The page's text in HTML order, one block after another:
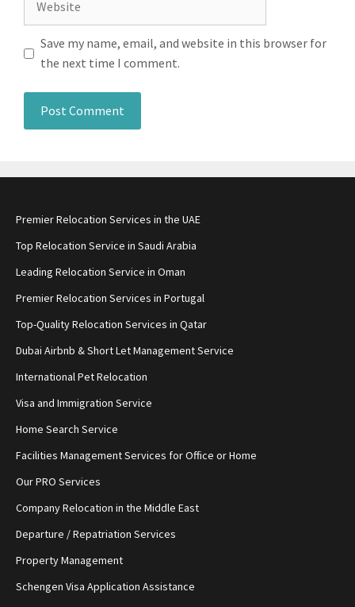
Save my name, email, and website in this browser for
the next time I comment.
Premier Relocation Services in the UAE
Top Relocation Service in Saudi Arabia
Leading Relocation Service in Oman
Premier Relocation Services in Portugal
Top-Quality Relocation Services in Qatar
Dubai Airbnb & Short Let Management Service
International Pet Relocation
Visa and Immigration Service
Home Search Service
Facilities Management Services for Office or Home
Our PRO Services
Company Relocation in the Middle East
Departure / Repatriation Services
Property Management
Schengen Visa Application Assistance